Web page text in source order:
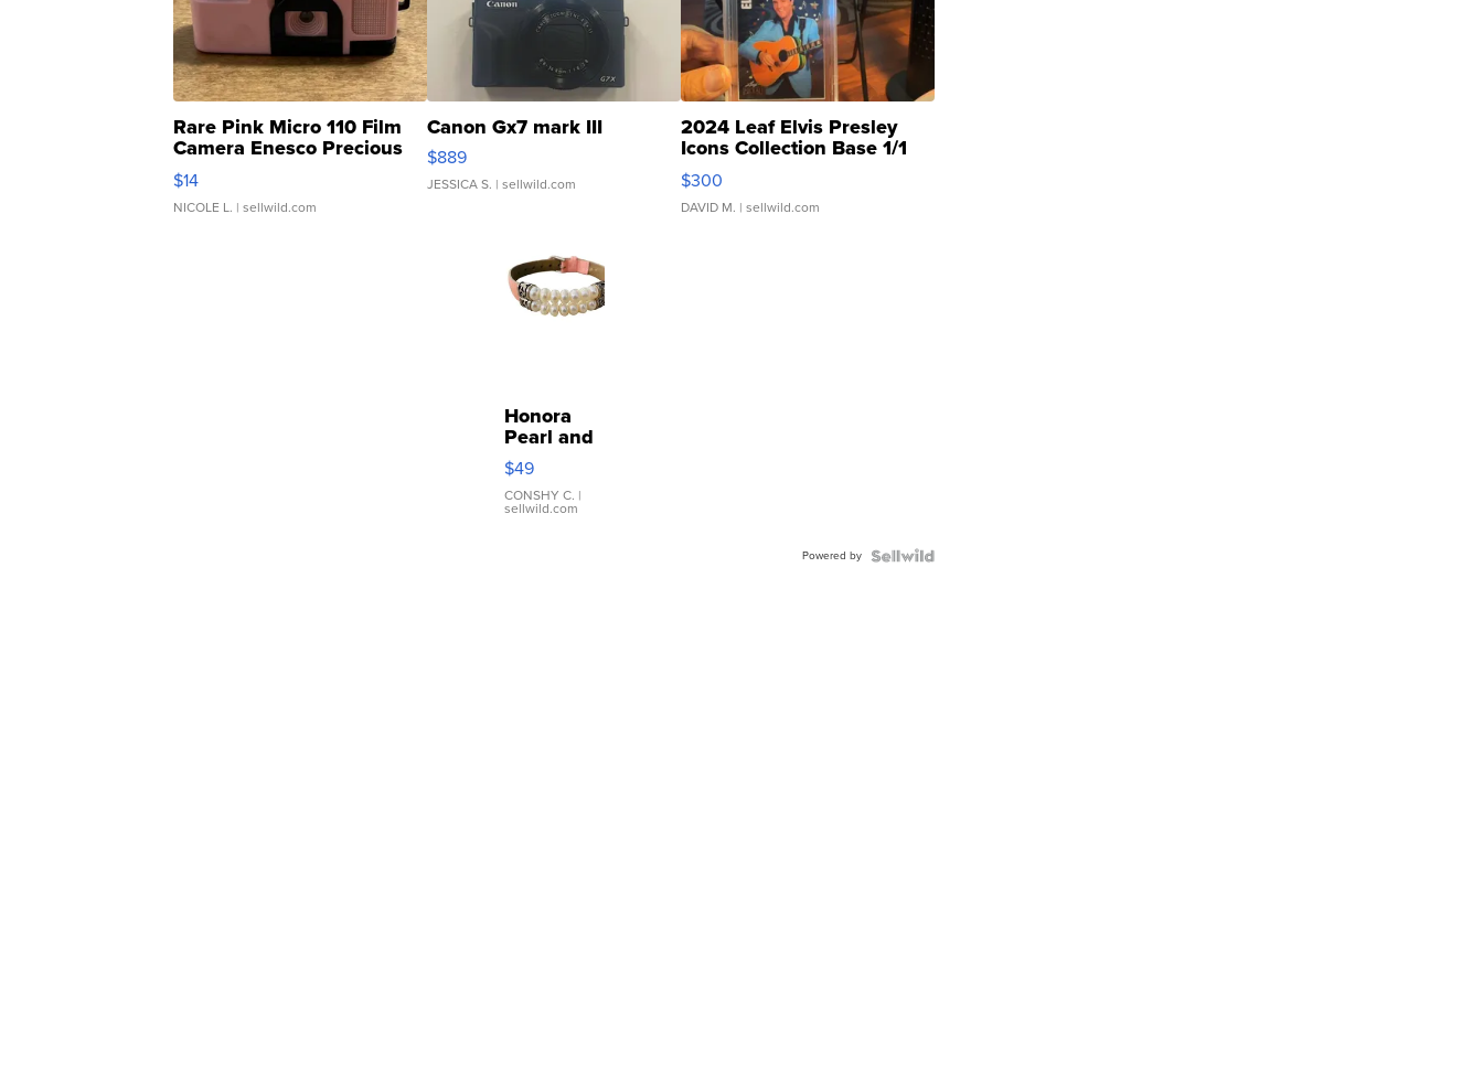
Rare Pink Micro 110 Film
Camera Enesco Precious
Moments TD4
$14
NICOLE L. | sellwild.com
Canon Gx7 mark III
$889
JESSICA S. | sellwild.com
2024 Leaf Elvis Presley
Icons Collection Base 1/1
SSP Clear ...
$300
DAVID M. | sellwild.com
Honora
Pearl and
Pink
Leather
Bracelet
Adjustable
$49
CONSHY C. |
sellwild.com
Powered by